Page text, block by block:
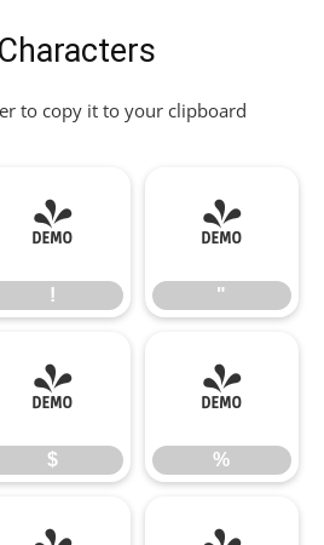
to copy it to your clipboard
!
!
"
"
$
$
%
%